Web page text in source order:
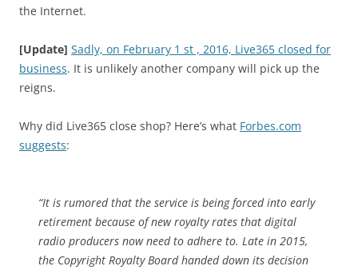
the Internet.
[Update] Sadly, on February 1 st , 2016, Live365 closed for
business. It is unlikely another company will pick up the
reigns.
Why did Live365 close shop? Here’s what Forbes.com
suggests:
“It is rumored that the service is being forced into early
retirement because of new royalty rates that digital
radio producers now need to adhere to. Late in 2015,
the Copyright Royalty Board handed down its decision